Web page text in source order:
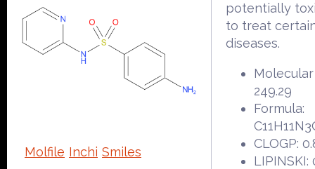
Molfile Inchi Smiles
potentially
to treat
diseases.
249.29
Formula:
CLOGP:
LIPINSKI: